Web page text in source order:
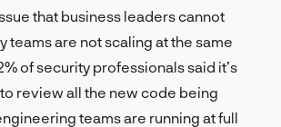
that business leaders cannot
teams are not scaling at the same
of security professionals said it’s
review all the new code being
teams are running at full